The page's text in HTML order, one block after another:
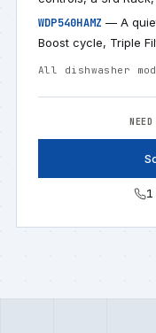
WDP540HAMZ — A
Boost cycle, Triple
All dishwasher